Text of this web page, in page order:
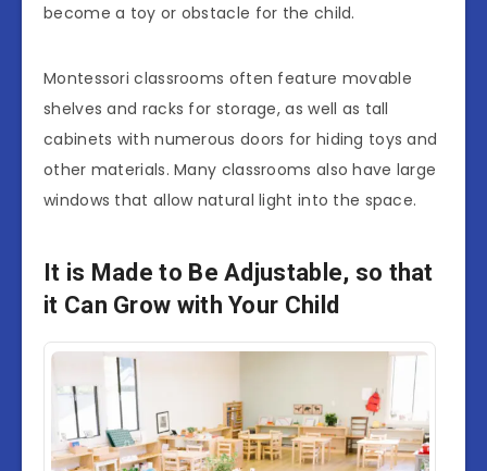
become a toy or obstacle for the child.
Montessori classrooms often feature movable
shelves and racks for storage, as well as tall
cabinets with numerous doors for hiding toys and
other materials. Many classrooms also have large
windows that allow natural light into the space.
It is Made to Be Adjustable, so that
it Can Grow with Your Child